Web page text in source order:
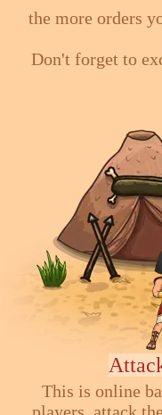
the more orders
Don't forget to
This is online